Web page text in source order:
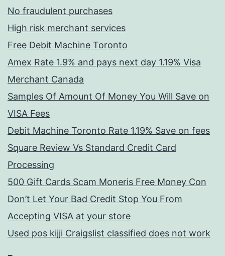
No fraudulent purchases
High risk merchant services
Free Debit Machine Toronto
Amex Rate 1.9% and pays next day 1.19% Visa
Merchant Canada
Samples Of Amount Of Money You Will Save on
VISA Fees
Debit Machine Toronto Rate 1.19% Save on fees
Square Review Vs Standard Credit Card
Processing
500 Gift Cards Scam Moneris Free Money Con
Don’t Let Your Bad Credit Stop You From
Accepting VISA at your store
Used pos kijji Craigslist classified does not work